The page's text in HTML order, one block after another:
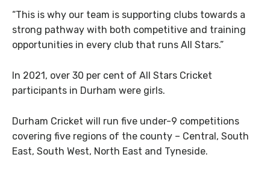
“This is why our team is supporting clubs towards a
strong pathway with both competitive and training
opportunities in every club that runs All Stars.”
In 2021, over 30 per cent of All Stars Cricket
participants in Durham were girls.
Durham Cricket will run five under-9 competitions
covering five regions of the county – Central, South
East, South West, North East and Tyneside.